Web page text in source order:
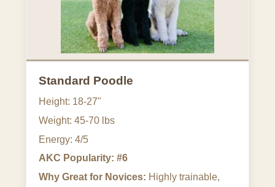
Standard Poodle
Height: 18-27"
Weight: 45-70 lbs
Energy: 4/5
AKC Popularity: #6
Why Great for Novices: Highly trainable,